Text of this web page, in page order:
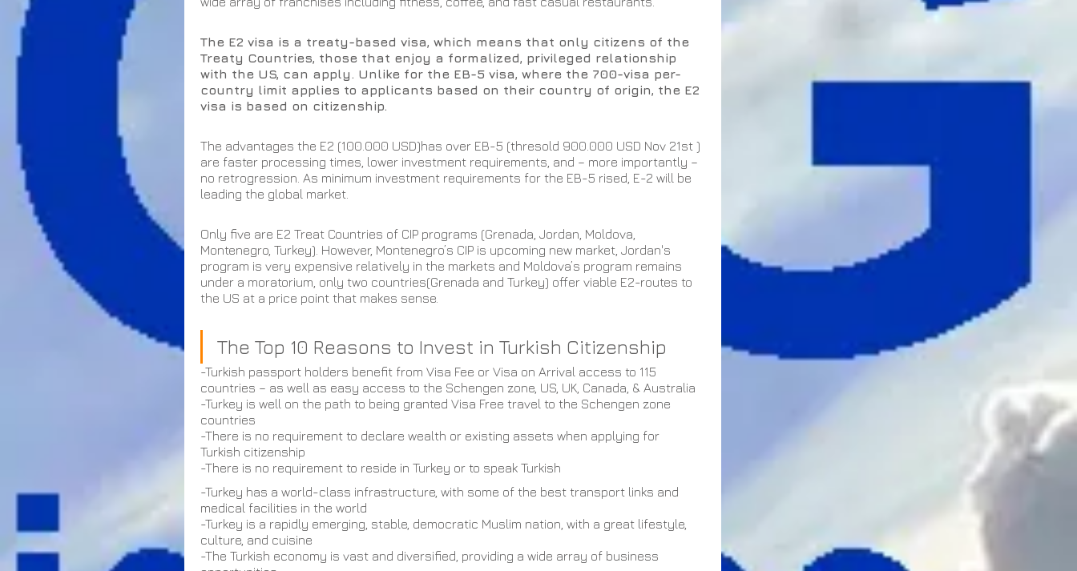
The E2 visa is a treaty-based visa, which means that only citizens of the
Treaty Countries, those that enjoy a formalized, privileged relationship
with the US, can apply. Unlike for the EB-5 visa, where the 700-visa per-
country limit applies to applicants based on their country of origin, the E2
visa is based on citizenship.
The advantages the E2 (100.000 USD)has over EB-5 (thresold 900.000 USD Nov 21st )
are faster processing times, lower investment requirements, and – more importantly –
no retrogression. As minimum investment requirements for the EB-5 rised, E-2 will be
leading the global market.
Only five are E2 Treat Countries of CIP programs (Grenada, Jordan, Moldova,
Montenegro, Turkey). However, Montenegro’s CIP is upcoming new market, Jordan's
program is very expensive relatively in the markets and Moldova’s program remains
under a moratorium, only two countries(Grenada and Turkey) offer viable E2-routes to
the US at a price point that makes sense.
The Top 10 Reasons to Invest in Turkish Citizenship
-Turkish passport holders benefit from Visa Fee or Visa on Arrival access to 115
countries – as well as easy access to the Schengen zone, US, UK, Canada, & Australia
-Turkey is well on the path to being granted Visa Free travel to the Schengen zone
countries
-There is no requirement to declare wealth or existing assets when applying for
Turkish citizenship
-There is no requirement to reside in Turkey or to speak Turkish
-Turkey has a world-class infrastructure, with some of the best transport links and
medical facilities in the world
-Turkey is a rapidly emerging, stable, democratic Muslim nation, with a great lifestyle,
culture, and cuisine
-The Turkish economy is vast and diversified, providing a wide array of business